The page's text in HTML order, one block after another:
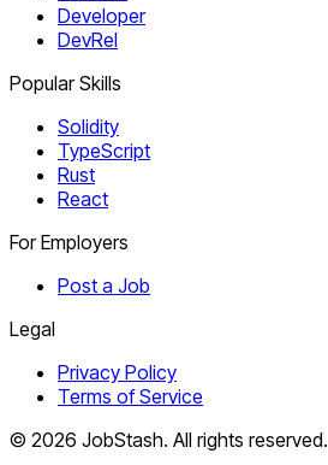
Developer
DevRel
Popular Skills
Solidity
TypeScript
Rust
React
For Employers
Post a Job
Legal
Privacy Policy
Terms of Service
© 2026 JobStash. All rights reserved.